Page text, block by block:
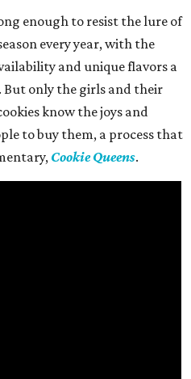
enough to resist the lure of
every year, with the
and unique flavors a
only the girls and their
know the joys and
to buy them, a process that
Cookie Queens.